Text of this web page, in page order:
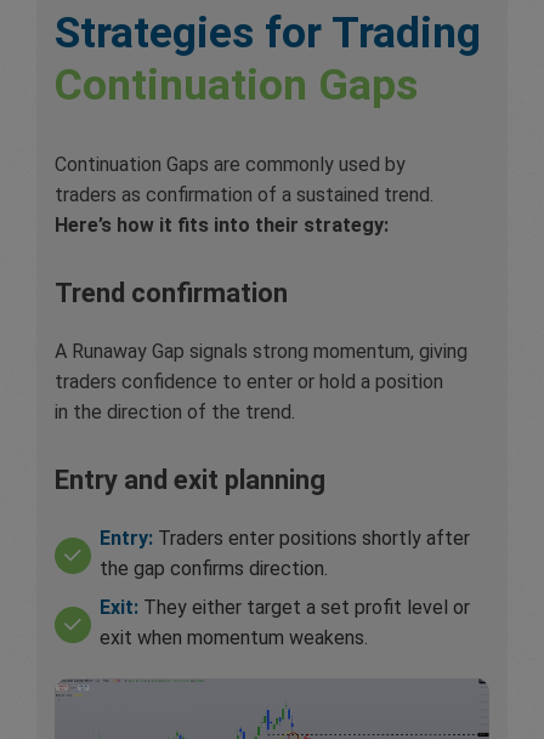
Strategies for Trading
Continuation Gaps
Continuation Gaps are commonly used by
traders as confirmation of a sustained trend.
Here’s how it fits into their strategy:
Trend confirmation
A Runaway Gap signals strong momentum, giving
traders confidence to enter or hold a position
in the direction of the trend.
Entry and exit planning
Entry: Traders enter positions shortly after
the gap confirms direction.
Exit: They either target a set profit level or
exit when momentum weakens.